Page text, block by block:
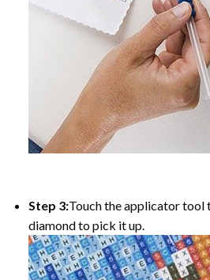
Step 3:Touch the applicator tool
diamond to pick it up.